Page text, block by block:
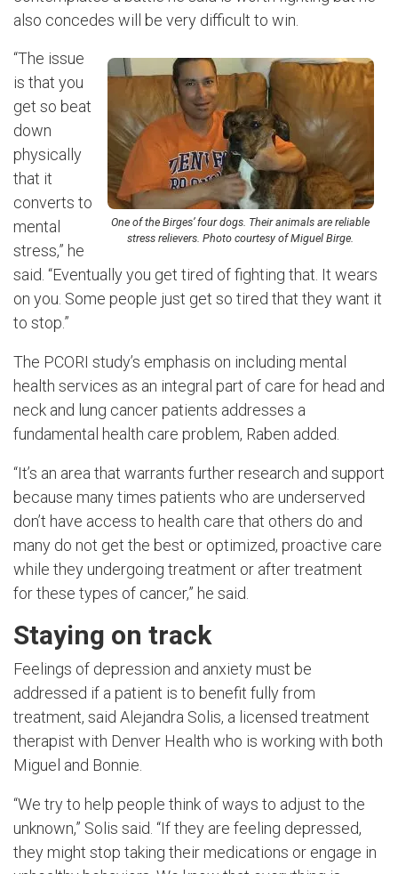
also concedes will be very difficult to win.
One of the Birges’ four dogs. Their animals are reliable
stress relievers. Photo courtesy of Miguel Birge.
“The issue
is that you
get so beat
down
physically
that it
converts to
mental
stress,” he
said. “Eventually you get tired of fighting that. It wears
on you. Some people just get so tired that they want it
to stop.”
The PCORI study’s emphasis on including mental
health services as an integral part of care for head and
neck and lung cancer patients addresses a
fundamental health care problem, Raben added.
“It’s an area that warrants further research and support
because many times patients who are underserved
don’t have access to health care that others do and
many do not get the best or optimized, proactive care
while they undergoing treatment or after treatment
for these types of cancer,” he said.
Staying on track
Feelings of depression and anxiety must be
addressed if a patient is to benefit fully from
treatment, said Alejandra Solis, a licensed treatment
therapist with Denver Health who is working with both
Miguel and Bonnie.
“We try to help people think of ways to adjust to the
unknown,” Solis said. “If they are feeling depressed,
they might stop taking their medications or engage in